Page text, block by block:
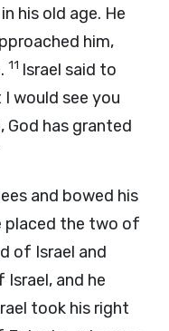
his old age. He
him,
11 Israel said to
would see you
God has granted
and bowed his
placed the two of
of Israel and
and he
took his right